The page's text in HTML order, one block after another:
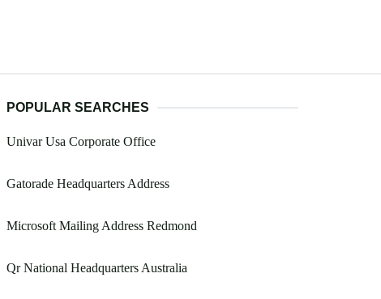
POPULAR SEARCHES
Univar Usa Corporate Office
Gatorade Headquarters Address
Microsoft Mailing Address Redmond
Qr National Headquarters Australia